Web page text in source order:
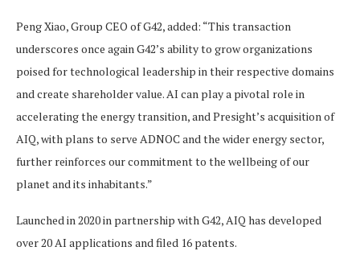
Peng Xiao, Group CEO of G42, added: “This transaction
underscores once again G42’s ability to grow organizations
poised for technological leadership in their respective domains
and create shareholder value. AI can play a pivotal role in
accelerating the energy transition, and Presight’s acquisition of
AIQ, with plans to serve ADNOC and the wider energy sector,
further reinforces our commitment to the wellbeing of our
planet and its inhabitants.”
Launched in 2020 in partnership with G42, AIQ has developed
over 20 AI applications and filed 16 patents.